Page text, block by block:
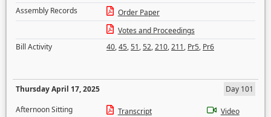
Assembly Records
Order Paper
Votes and Proceedings
Bill Activity
40,45,51,52,210,211, Pr5, Pr6
Thursday April 17, 2025
Day 101
Afternoon Sitting
Transcript
Video